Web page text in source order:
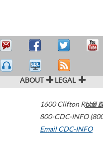
ABOUT LEGAL
1600 Clifton Road
800-CDC-INFO
Email CDC-INFO
U.S.